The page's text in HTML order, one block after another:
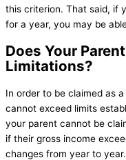
this criterion. That said, if
for a year, you may be
Does Your
Limitations?
In order to be claimed as
cannot exceed limits
your parent cannot be
if their gross income
changes from year to